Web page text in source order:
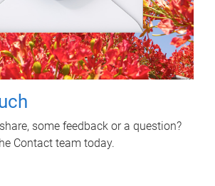
some feedback or a question?
Contact team today.